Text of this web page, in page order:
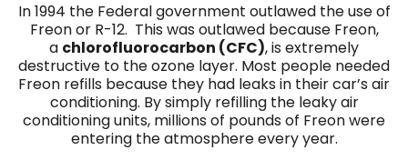
In 1994 the Federal government outlawed the use of
Freon or R-12. This was outlawed because Freon,
a chlorofluorocarbon (CFC), is extremely
destructive to the ozone layer. Most people needed
Freon refills because they had leaks in their car’s air
conditioning. By simply refilling the leaky air
conditioning units, millions of pounds of Freon were
entering the atmosphere every year.